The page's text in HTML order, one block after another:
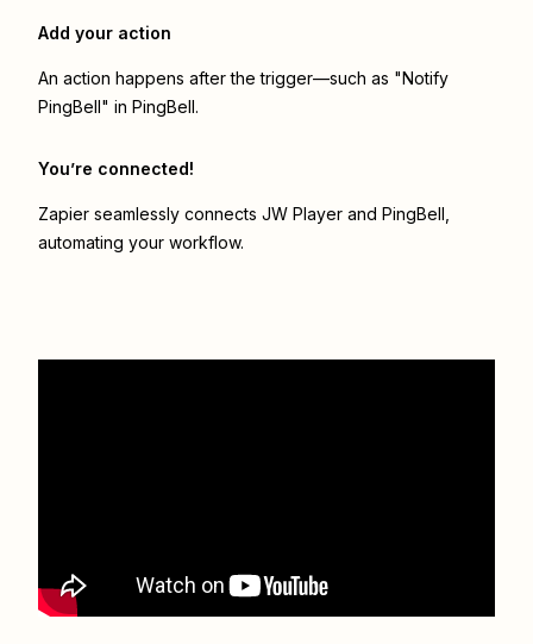
Add your action
An action happens after the trigger—such as "Notify
PingBell" in PingBell.
You’re connected!
Zapier seamlessly connects JW Player and PingBell
automating your workflow.